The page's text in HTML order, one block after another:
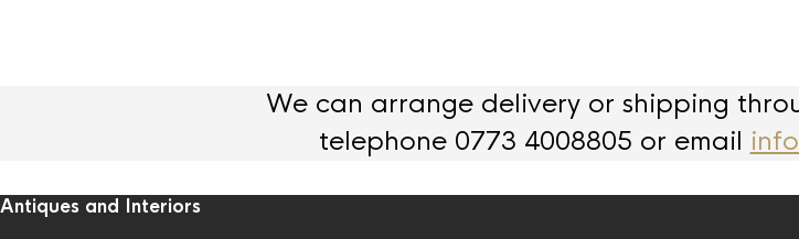
We can arrange delivery or shipping
telephone 0773 4008805 or email
Antiques and Interiors